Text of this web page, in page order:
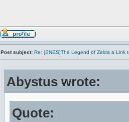
Post subject: Re: [SNES]The Legend of Zelda a Link
Abystus wrote:
Quote: